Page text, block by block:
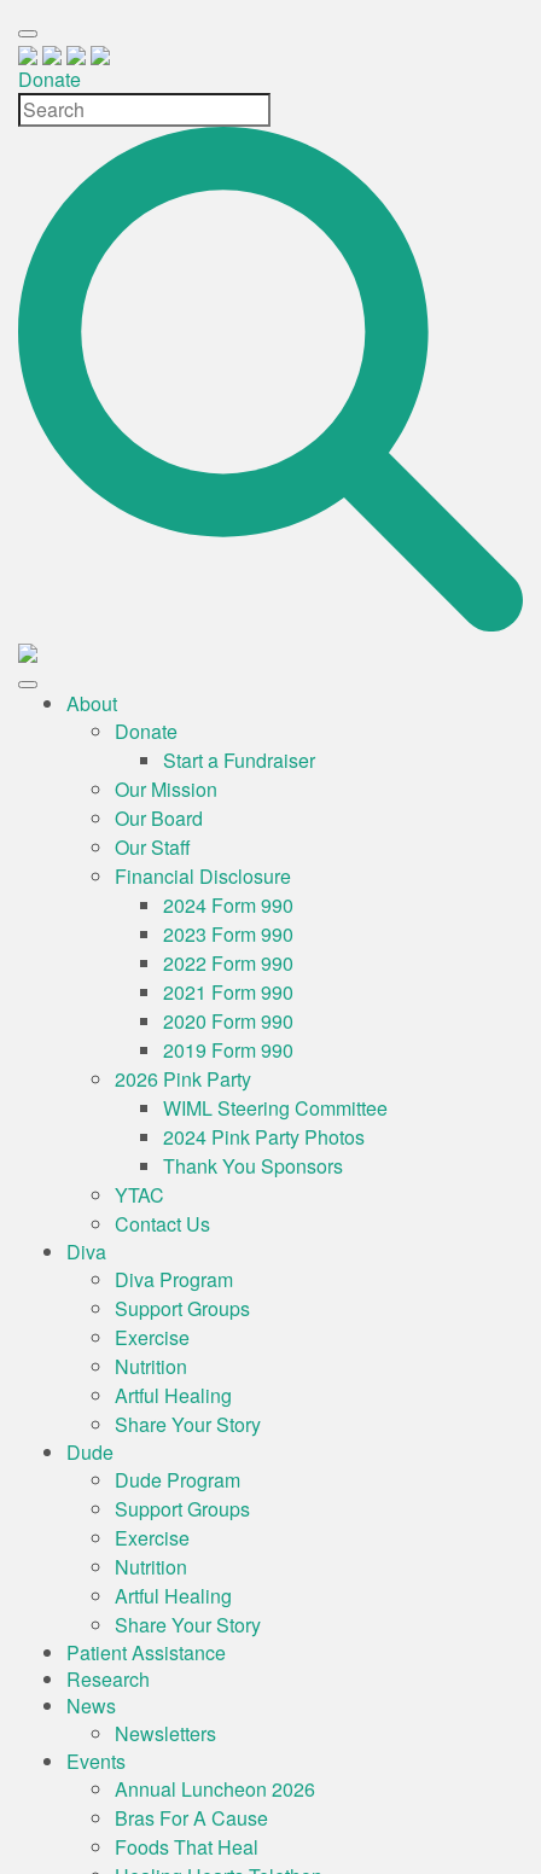
Donate
About
Donate
Start a Fundraiser
Our Mission
Our Board
Our Staff
Financial Disclosure
2024 Form 990
2023 Form 990
2022 Form 990
2021 Form 990
2020 Form 990
2019 Form 990
2026 Pink Party
WIML Steering Committee
2024 Pink Party Photos
Thank You Sponsors
YTAC
Contact Us
Diva
Diva Program
Support Groups
Exercise
Nutrition
Artful Healing
Share Your Story
Dude
Dude Program
Support Groups
Exercise
Nutrition
Artful Healing
Share Your Story
Patient Assistance
Research
News
Newsletters
Events
Annual Luncheon 2026
Bras For A Cause
Foods That Heal